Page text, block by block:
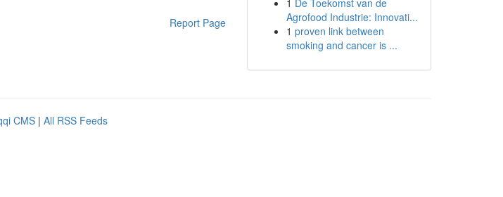
Report Page
1 De Toekomst van de
Agrofood Industrie: Innovati...
1 proven link between
smoking and cancer is ...
CMS | All RSS Feeds